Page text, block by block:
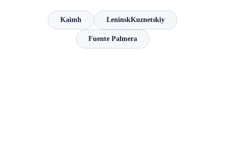
Kaimh LeninskKuznetskiy
Fuente Palmera